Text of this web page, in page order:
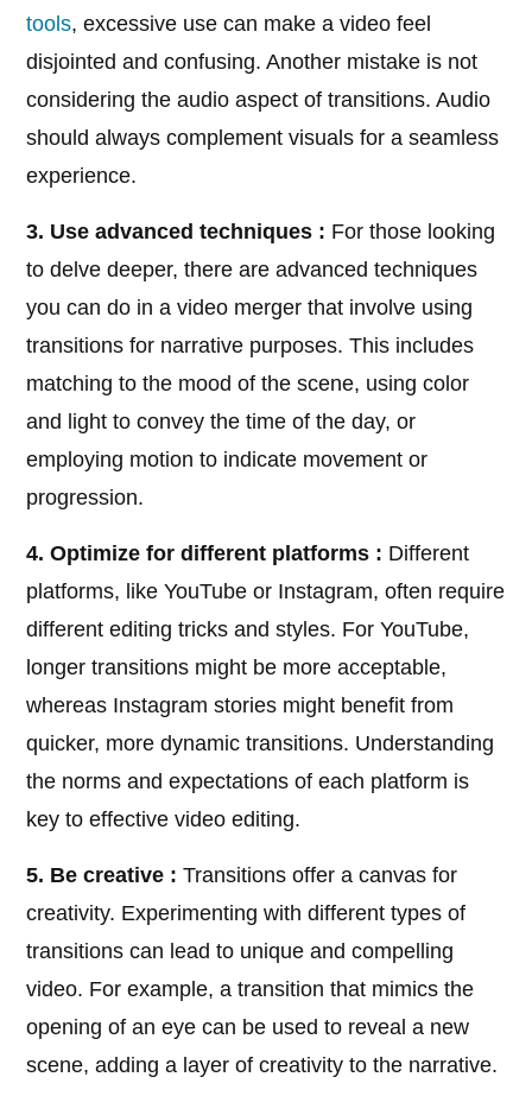
tools, excessive use can make a video feel
disjointed and confusing. Another mistake is not
considering the audio aspect of transitions. Audio
should always complement visuals for a seamless
experience.
3. Use advanced techniques : For those looking
to delve deeper, there are advanced techniques
you can do in a video merger that involve using
transitions for narrative purposes. This includes
matching to the mood of the scene, using color
and light to convey the time of the day, or
employing motion to indicate movement or
progression.
4. Optimize for different platforms : Different
platforms, like YouTube or Instagram, often require
different editing tricks and styles. For YouTube,
longer transitions might be more acceptable,
whereas Instagram stories might benefit from
quicker, more dynamic transitions. Understanding
the norms and expectations of each platform is
key to effective video editing.
5. Be creative : Transitions offer a canvas for
creativity. Experimenting with different types of
transitions can lead to unique and compelling
video. For example, a transition that mimics the
opening of an eye can be used to reveal a new
scene, adding a layer of creativity to the narrative.